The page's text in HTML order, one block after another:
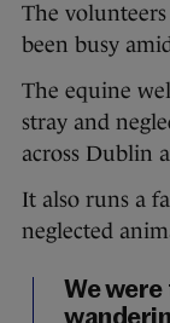
The volunteers
been busy
The equine
stray and
across Dublin
It also runs a
neglected
We